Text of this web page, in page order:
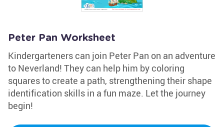
Peter Pan Worksheet
Kindergarteners can join Peter Pan on an adventure
to Neverland! They can help him by coloring
squares to create a path, strengthening their shape
identification skills in a fun maze. Let the journey
begin!